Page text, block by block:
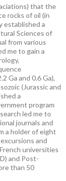
that the
rocks of oil (in
established a
Sciences of
from various
me to gain a
Ga and 0.6 Ga),
(Jurassic and
a
program
led me to
journals and
a holder of eight
and
universities
and Post-
than 50